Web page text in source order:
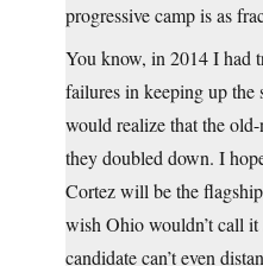
progressive camp is as
You know, in 2014 I had
failures in keeping up the
would realize that the
they doubled down. I
Cortez will be the
wish Ohio wouldn’t call
candidate can’t even